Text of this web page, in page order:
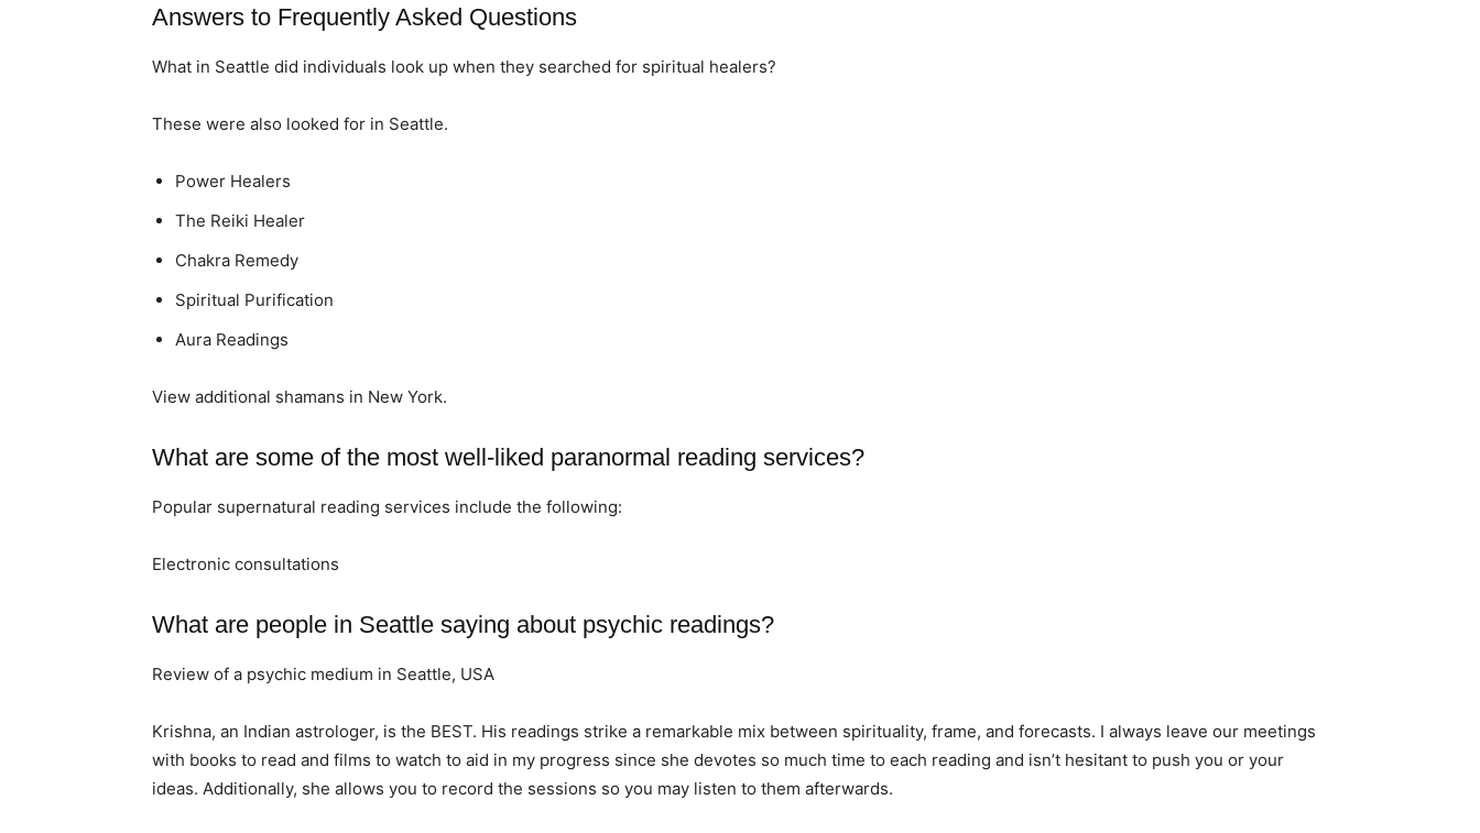
Answers to Frequently Asked Questions
What in Seattle did individuals look up when they searched for spiritual healers?
These were also looked for in Seattle.
Power Healers
The Reiki Healer
Chakra Remedy
Spiritual Purification
Aura Readings
View additional shamans in New York.
What are some of the most well-liked paranormal reading services?
Popular supernatural reading services include the following:
Electronic consultations
What are people in Seattle saying about psychic readings?
Review of a psychic medium in Seattle, USA
Krishna, an Indian astrologer, is the BEST. His readings strike a remarkable mix between spirituality, frame, and forecasts. I always leave our meetings
with books to read and films to watch to aid in my progress since she devotes so much time to each reading and isn’t hesitant to push you or your
ideas. Additionally, she allows you to record the sessions so you may listen to them afterwards.